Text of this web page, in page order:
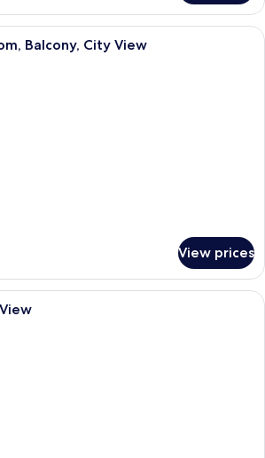
A hotel room with a large bed, a
Balcony, City View
View prices
A bedroom with a bed, a dresser, a